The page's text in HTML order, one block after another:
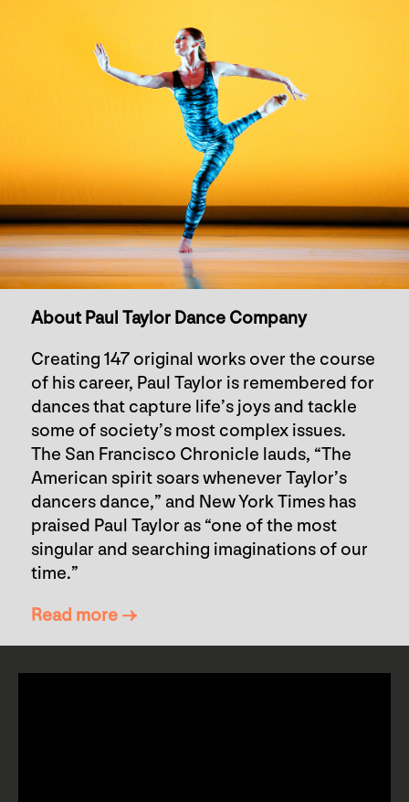
About Paul Taylor Dance Company
Creating 147 original works over the course
of his career, Paul Taylor is remembered for
dances that capture life’s joys and tackle
some of society’s most complex issues.
The San Francisco Chronicle lauds, “The
American spirit soars whenever Taylor’s
dancers dance,” and New York Times has
praised Paul Taylor as “one of the most
singular and searching imaginations of our
time.”
Read more →